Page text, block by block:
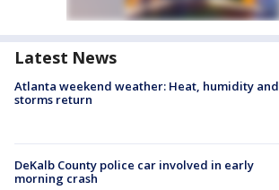
Latest News
Atlanta weekend weather: Heat, humidity and
storms return
DeKalb County police car involved in early
morning crash